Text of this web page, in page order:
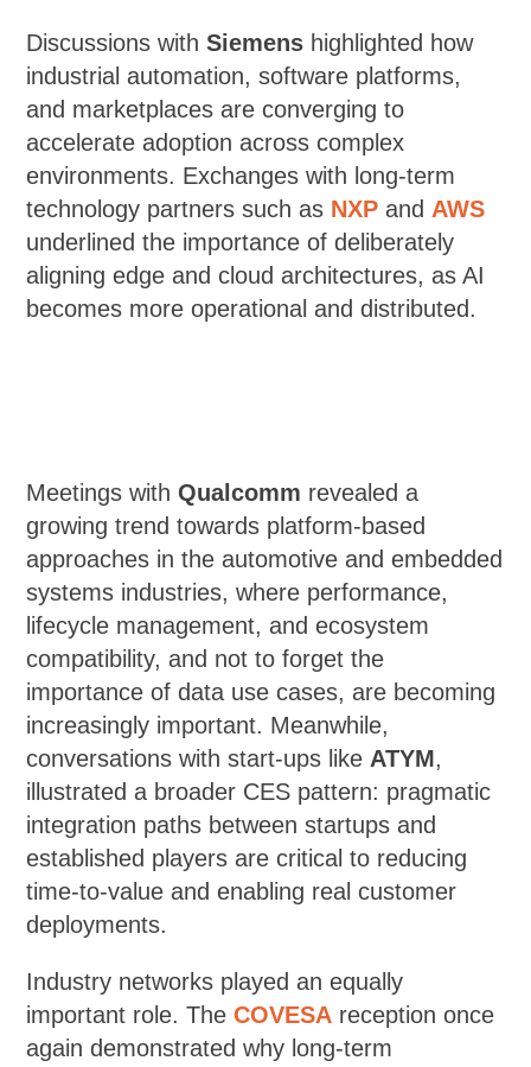
Discussions withSiemens highlighted how
industrial automation, software platforms,
and marketplaces are converging to
accelerate adoption across complex
environments. Exchanges with long-term
technology partners such as NXP and AWS
underlined the importance of deliberately
aligning edge and cloud architectures, as AI
becomes more operational and distributed.
Meetings withQualcomm revealed a
growing trend towards platform-based
approaches in the automotive and embedded
systems industries, where performance,
lifecycle management, and ecosystem
compatibility, and not to forget the
importance of data use cases, are becoming
increasingly important. Meanwhile,
conversations with start-ups like ATYM,
illustrated a broader CES pattern: pragmatic
integration paths between startups and
established players are critical to reducing
time-to-value and enabling real customer
deployments.
Industry networks played an equally
important role. TheCOVESA reception once
again demonstrated why long-term